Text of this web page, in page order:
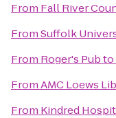
From Fall River
FromSuffolk
From Roger's Pubto
FromAMC Loews
From Kindred